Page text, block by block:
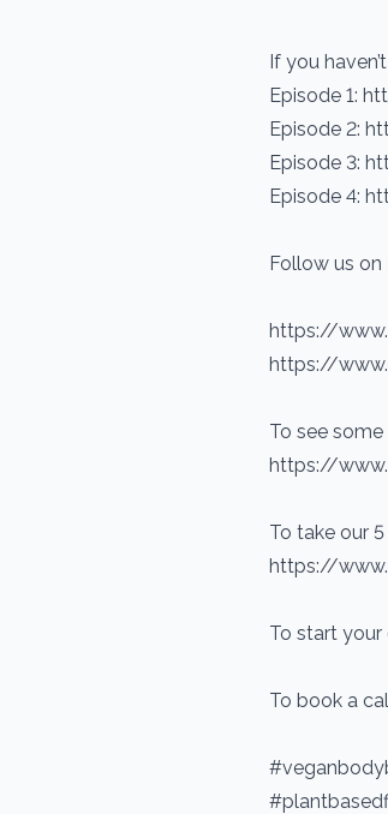
If you
Episode 1:
Episode 2:
Episode 3:
Episode 4:
Follow us on
https://
https://
To see
https://
To take our
https://
To start
To book a